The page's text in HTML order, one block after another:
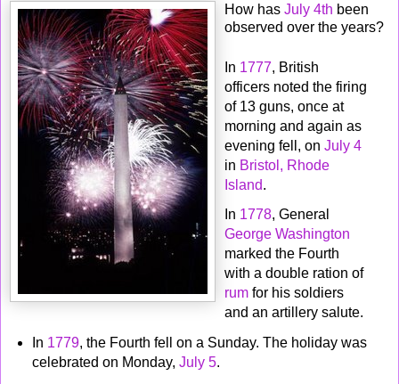
How has July 4th been
observed over the years?
In 1777, British
officers noted the firing
of 13 guns, once at
morning and again as
evening fell, on July 4
in Bristol, Rhode
Island.
In 1778, General
George Washington
marked the Fourth
with a double ration of
rum for his soldiers
and an artillery salute.
In 1779, the Fourth fell on a Sunday. The holiday was
celebrated on Monday, July 5.